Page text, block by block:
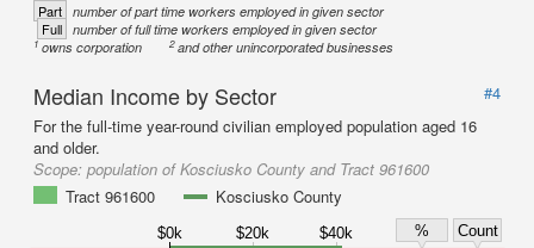
Part number of part time workers employed in given sector
Full number of full time workers employed in given sector
1owns corporation 2and other unincorporated businesses
Median Income by Sector
#4
For the full-time year-round civilian employed population aged 16
and older.
Scope: population of Kosciusko County and Tract 961600
Tract 961600
Kosciusko County
$0k $20k $40k %
Count